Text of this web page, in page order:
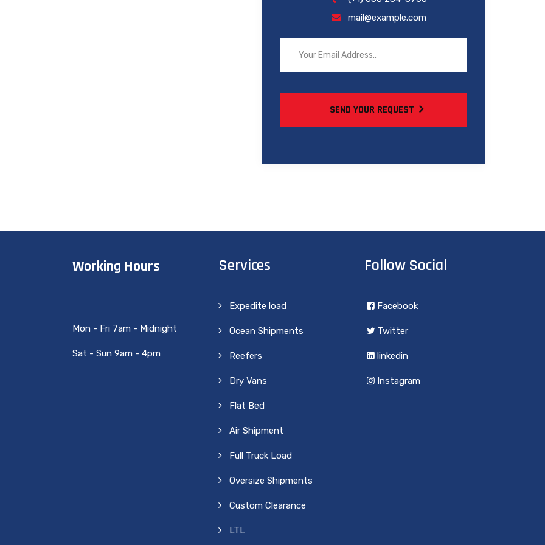
mail@example.com
SEND YOUR REQUEST
Working Hours
Mon - Fri 7am - Midnight
Sat - Sun 9am - 4pm
Services
Expedite load
Ocean Shipments
Reefers
Dry Vans
Flat Bed
Air Shipment
Full Truck Load
Oversize Shipments
Custom Clearance
LTL
Follow Social
Facebook
Twitter
linkedin
Instagram